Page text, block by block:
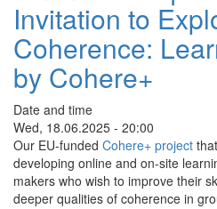
Connecting
inner
&
outer
"Cards
for
Life"
Invitation to
Coherence:
by Cohere+
Date and time
Wed, 18.06.2025 - 20:00
Our EU-funded Cohere+ project
developing online and on-site
makers who wish to improve their
deeper qualities of coherence in